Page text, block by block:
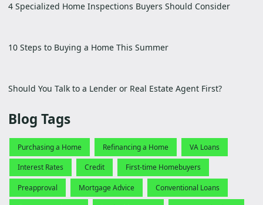
4 Specialized Home Inspections Buyers Should Consider
10 Steps to Buying a Home This Summer
Should You Talk to a Lender or Real Estate Agent First?
Blog Tags
Purchasing a Home Refinancing a Home VA Loans
Interest Rates Credit First-time Homebuyers
Preapproval Mortgage Advice Conventional Loans